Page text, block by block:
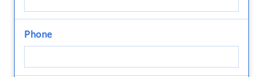
Phone